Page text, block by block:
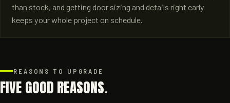
than stock, and getting door sizing and details right early
keeps your whole project on schedule.
REASONS TO UPGRADE
FIVE GOOD REASONS.